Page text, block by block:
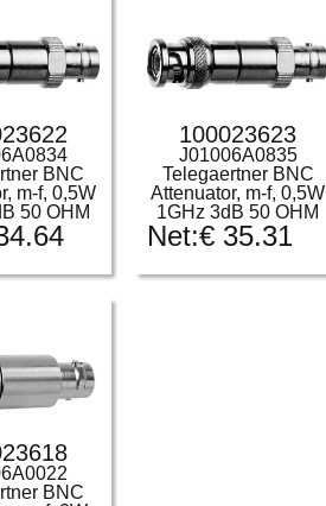
BNC
m-f, 0,5W
50 OHM
100023623
J01006A0835
Telegaertner BNC
Attenuator, m-f, 0,5W
1GHz 3dB 50 OHM
Net:€35.31
BNC